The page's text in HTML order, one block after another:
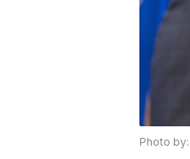
Photo